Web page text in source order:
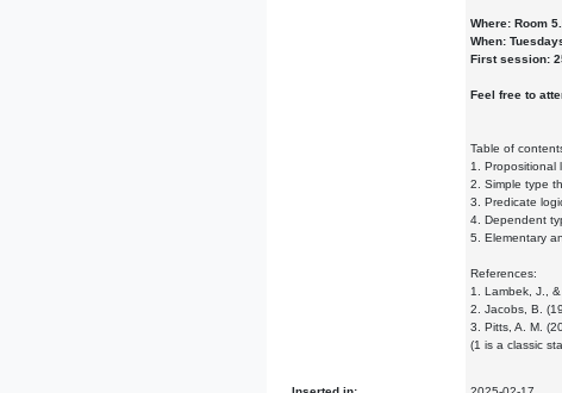
Where: Room
When:
First session:
Feel free to
Table of
1. Propositional
2. Simple type
3. Predicate
4. Dependent
5. Elementary
References:
1. Lambek, J.,
2. Jacobs, B.
3. Pitts, A. M.
(1 is a classic